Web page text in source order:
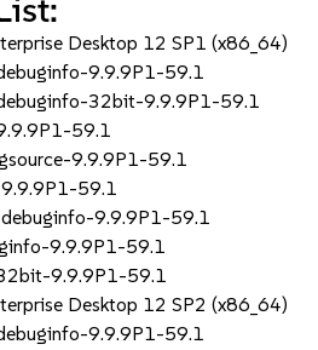
Desktop 12 SP1 (x86_64)
9.9.9P1-59.1
32bit-9.9.9P1-59.1
59.1
9.9.9P1-59.1
59.1
9.9.9P1-59.1
9.9.9P1-59.1
9.9.9P1-59.1
Desktop 12 SP2 (x86_64)
9.9.9P1-59.1